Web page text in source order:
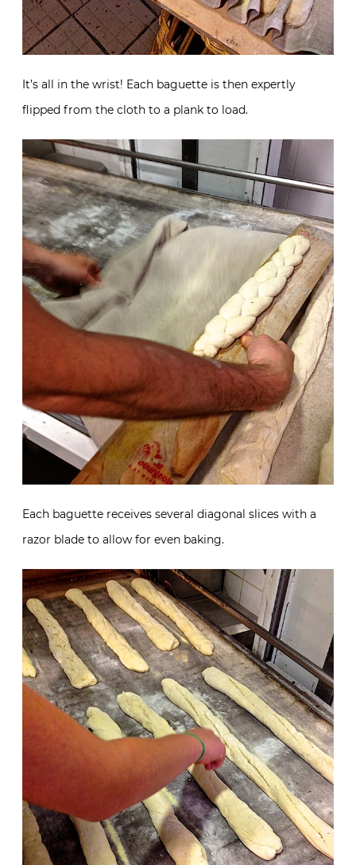
It’s all in the wrist! Each baguette is then expertly
flipped from the cloth to a plank to load.
Each baguette receives several diagonal slices with a
razor blade to allow for even baking.